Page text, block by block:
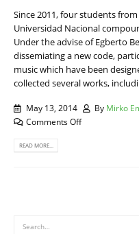
Since 2011, four students
Universidad Nacional
Under the advise of Egberto
dissemiating a new code,
music which have been
collected several works,
May 13, 2014 By Mirko
Comments Off
READ MORE...